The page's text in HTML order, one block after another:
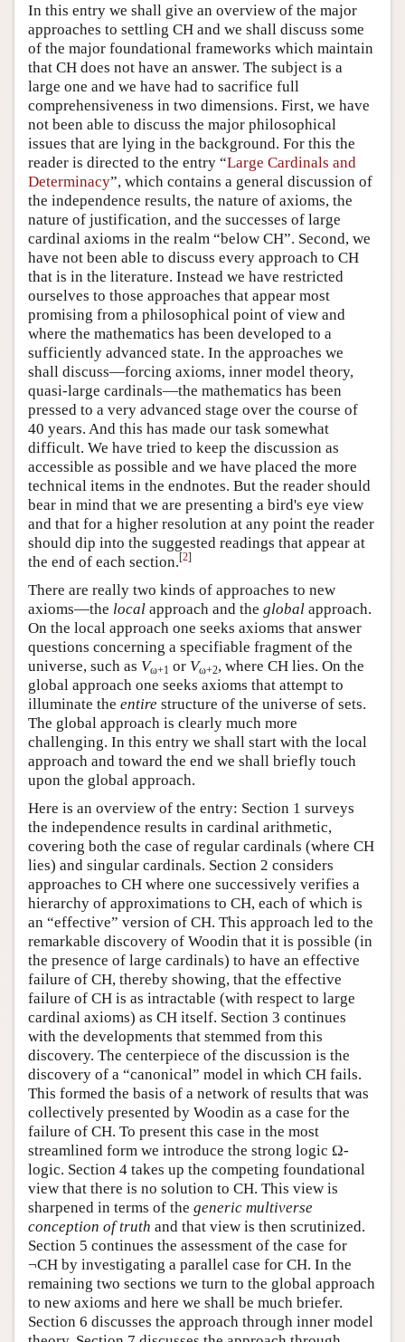
In this entry we shall give an overview of the major
approaches to settling CH and we shall discuss some
of the major foundational frameworks which maintain
that CH does not have an answer. The subject is a
large one and we have had to sacrifice full
comprehensiveness in two dimensions. First, we have
not been able to discuss the major philosophical
issues that are lying in the background. For this the
reader is directed to the entry “Large Cardinals and
Determinacy”, which contains a general discussion of
the independence results, the nature of axioms, the
nature of justification, and the successes of large
cardinal axioms in the realm “below CH”. Second, we
have not been able to discuss every approach to CH
that is in the literature. Instead we have restricted
ourselves to those approaches that appear most
promising from a philosophical point of view and
where the mathematics has been developed to a
sufficiently advanced state. In the approaches we
shall discuss—forcing axioms, inner model theory,
quasi-large cardinals—the mathematics has been
pressed to a very advanced stage over the course of
40 years. And this has made our task somewhat
difficult. We have tried to keep the discussion as
accessible as possible and we have placed the more
technical items in the endnotes. But the reader should
bear in mind that we are presenting a bird's eye view
and that for a higher resolution at any point the reader
should dip into the suggested readings that appear at
the end of each section.[2]
There are really two kinds of approaches to new
axioms—the local approach and the global approach.
On the local approach one seeks axioms that answer
questions concerning a specifiable fragment of the
universe, such as Vω+1 or Vω+2, where CH lies. On the
global approach one seeks axioms that attempt to
illuminate the entire structure of the universe of sets.
The global approach is clearly much more
challenging. In this entry we shall start with the local
approach and toward the end we shall briefly touch
upon the global approach.
Here is an overview of the entry: Section 1 surveys
the independence results in cardinal arithmetic,
covering both the case of regular cardinals (where CH
lies) and singular cardinals. Section 2 considers
approaches to CH where one successively verifies a
hierarchy of approximations to CH, each of which is
an “effective” version of CH. This approach led to the
remarkable discovery of Woodin that it is possible (in
the presence of large cardinals) to have an effective
failure of CH, thereby showing, that the effective
failure of CH is as intractable (with respect to large
cardinal axioms) as CH itself. Section 3 continues
with the developments that stemmed from this
discovery. The centerpiece of the discussion is the
discovery of a “canonical” model in which CH fails.
This formed the basis of a network of results that was
collectively presented by Woodin as a case for the
failure of CH. To present this case in the most
streamlined form we introduce the strong logic Ω-
logic. Section 4 takes up the competing foundational
view that there is no solution to CH. This view is
sharpened in terms of the generic multiverse
conception of truth and that view is then scrutinized.
Section 5 continues the assessment of the case for
¬CH by investigating a parallel case for CH. In the
remaining two sections we turn to the global approach
to new axioms and here we shall be much briefer.
Section 6 discusses the approach through inner model